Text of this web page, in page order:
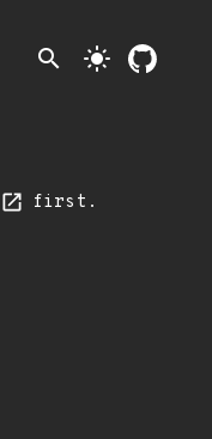
search light_mode
first.